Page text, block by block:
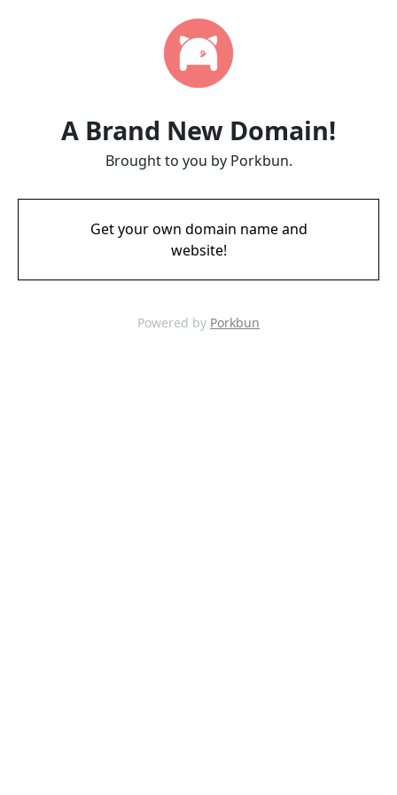
A Brand New Domain!
Brought to you by Porkbun.
Get your own domain name and
website!
Powered by Porkbun